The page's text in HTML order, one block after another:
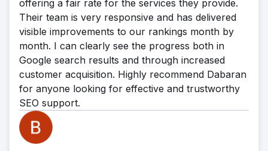
search visibility into measurable revenue
growth and long-term market domina
increasing organic traffic and lead
generation. The improved visibility
strengthened their digital presence across
multiple markets, outpacing both global
competitors and local providers. With
higher rankings, stronger authority, and
measurable growth in conversions, Lennox
secured a dominant position online,
reinforcing its reputation as a worldwide
leader in climate control
Center to higher rankings for competitive
electronics keywords, boosting organic
traffic across product and store pages. The
improved visibility led to stronger lead
generation and increased sales. By
capturing more qualified traffic and
enhancing overall search performance,
Micro Center strengthened its digital
presence and positioned itself to compete
more effectively against major e-commerce
offering a fair rate for the services they provide.
Their team is very responsive and has delivered
visible improvements to our rankings month by
month. I can clearly see the progress both in
Google search results and through increased
customer acquisition. Highly recommend Dabaran
for anyone looking for effective and trustworthy
SEO support.